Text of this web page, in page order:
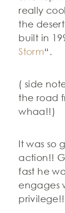
really
the
built in
Storm“.
( side
the road
whaa!!)
It was so
action!!
fast he
engages
privilege!!